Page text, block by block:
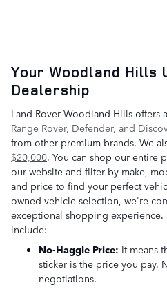
Your Woodland Hills
Dealership
Land Rover Woodland Hills offers
Range Rover, Defender, and
from other premium brands. We
$20,000. You can shop our entire
our website and filter by make,
and price to find your perfect
owned vehicle selection, we're
exceptional shopping experience.
include:
No-Haggle Price: It means
sticker is the price you pay.
negotiations.